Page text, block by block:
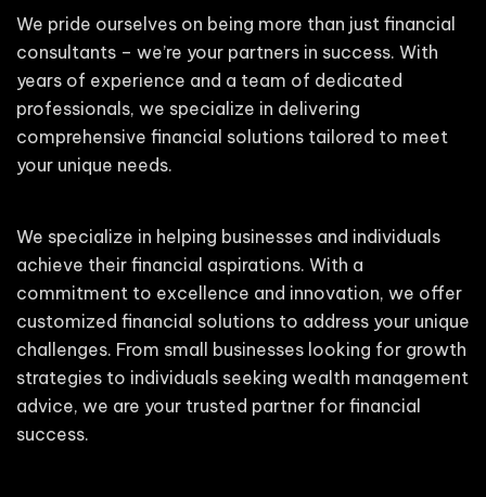
We pride ourselves on being more than just financial
consultants – we’re your partners in success. With
years of experience and a team of dedicated
professionals, we specialize in delivering
comprehensive financial solutions tailored to meet
your unique needs.
We specialize in helping businesses and individuals
achieve their financial aspirations. With a
commitment to excellence and innovation, we offer
customized financial solutions to address your unique
challenges. From small businesses looking for growth
strategies to individuals seeking wealth management
advice, we are your trusted partner for financial
success.